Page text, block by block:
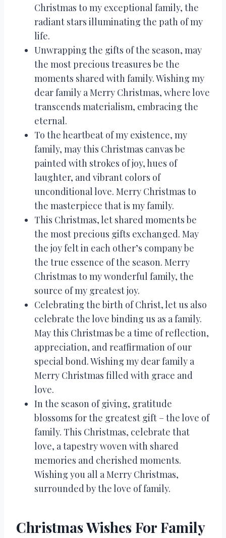
Christmas to my exceptional family, the
radiant stars illuminating the path of my
life.
Unwrapping the gifts of the season, may
the most precious treasures be the
moments shared with family. Wishing my
dear family a Merry Christmas, where love
transcends materialism, embracing the
eternal.
To the heartbeat of my existence, my
family, may this Christmas canvas be
painted with strokes of joy, hues of
laughter, and vibrant colors of
unconditional love. Merry Christmas to
the masterpiece that is my family.
This Christmas, let shared moments be
the most precious gifts exchanged. May
the joy felt in each other’s company be
the true essence of the season. Merry
Christmas to my wonderful family, the
source of my greatest joy.
Celebrating the birth of Christ, let us also
celebrate the love binding us as a family.
May this Christmas be a time of reflection,
appreciation, and reaffirmation of our
special bond. Wishing my dear family a
Merry Christmas filled with grace and
love.
In the season of giving, gratitude
blossoms for the greatest gift – the love of
family. This Christmas, celebrate that
love, a tapestry woven with shared
memories and cherished moments.
Wishing you all a Merry Christmas,
surrounded by the love of family.
Christmas Wishes For Family